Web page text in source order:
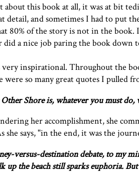
about this book at all, it was at bit
detail, and sometimes I had to put
80% of the story is not in the
a nice job paring the book down
very inspirational. Throughout the
were so many great quotes I pulled
Shore is, whatever you must
her accomplishment, she
she says, "in the end, it was the
versus-destination debate, to my
up the beach still sparks euphoria.